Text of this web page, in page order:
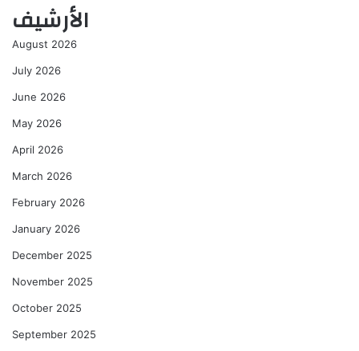
الأرشيف
August 2026
July 2026
June 2026
May 2026
April 2026
March 2026
February 2026
January 2026
December 2025
November 2025
October 2025
September 2025